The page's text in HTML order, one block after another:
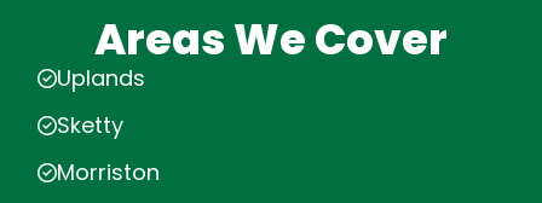
Areas We Cover
Uplands
Sketty
Morriston